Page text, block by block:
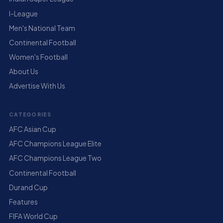
I-League
Men's National Team
Continental Football
Women's Football
About Us
Advertise With Us
CATEGORIES
AFC Asian Cup
AFC Champions League Elite
AFC Champions League Two
Continental Football
Durand Cup
Features
FIFA World Cup